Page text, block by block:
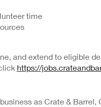
time
and extend to eligible
https://
as Crate & Barrel,